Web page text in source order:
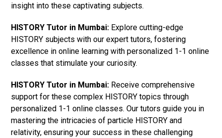
insight into these captivating subjects.
HISTORY Tutor in Mumbai: Explore cutting-edge
HISTORY subjects with our expert tutors, fostering
excellence in online learning with personalized 1-1 online
classes that stimulate your curiosity.
HISTORY Tutor in Mumbai: Receive comprehensive
support for these complex HISTORY topics through
personalized 1-1 online classes. Our tutors guide you in
mastering the intricacies of particle HISTORY and
relativity, ensuring your success in these challenging